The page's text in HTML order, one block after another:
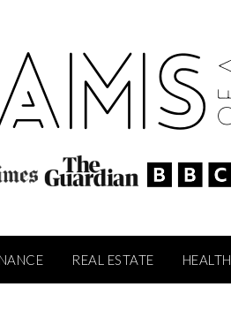
REAL ESTATE HEALTH